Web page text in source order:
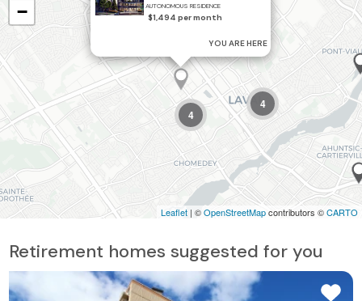
4
4
AUTONOMOUS RESIDENCE
YOU ARE HERE
$1,494 per month
−
Leaflet | ©OpenStreetMapcontributors ©CARTO
Retirement homes suggested for you